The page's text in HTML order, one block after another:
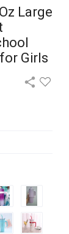
Large
Girls